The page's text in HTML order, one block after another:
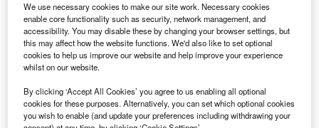
We use necessary cookies to make our site work. Necessary cookies
enable core functionality such as security, network management, and
accessibility. You may disable these by changing your browser settings, but
this may affect how the website functions. We'd also like to set optional
cookies to help us improve our website and help improve your experience
whilst on our website.
By clicking ‘Accept All Cookies’ you agree to us enabling all optional
cookies for these purposes. Alternatively, you can set which optional cookies
you wish to enable (and update your preferences including withdrawing your